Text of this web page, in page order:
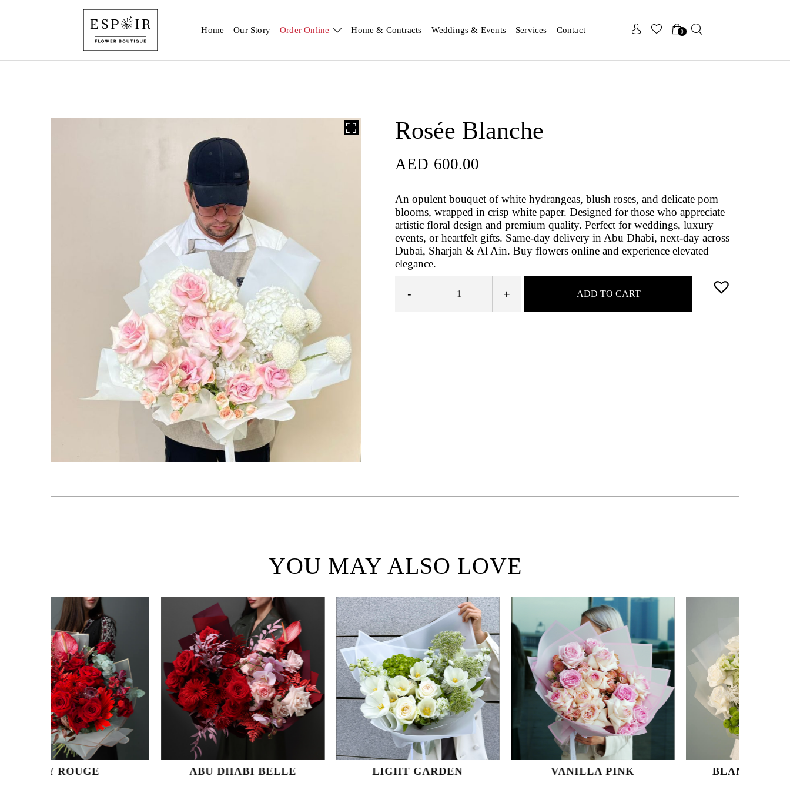
Home Our Story Order Online Home & Contracts Weddings & Events Services Contact 0
Rosée Blanche
AED 600.00
An opulent bouquet of white hydrangeas, blush roses, and delicate pom
blooms, wrapped in crisp white paper. Designed for those who appreciate
artistic floral design and premium quality. Perfect for weddings, luxury
events, or heartfelt gifts. Same-day delivery in Abu Dhabi, next-day across
Dubai, Sharjah & Al Ain. Buy flowers online and experience elevated
elegance.
- + ADD TO CART
YOU MAY ALSO LOVE
ABU DHABI BELLE LIGHT GARDEN VANILLA PINK BLANC SUR BLANC